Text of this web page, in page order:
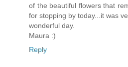
of the beautiful flowers that
for stopping by today...it was
wonderful day.
Maura :)
Reply